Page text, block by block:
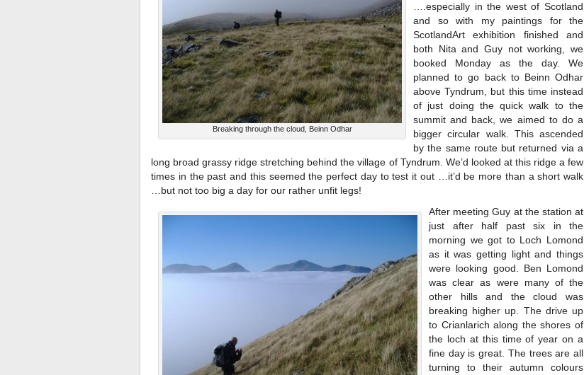
Breaking through the cloud, Beinn Odhar
….especially in the west of Scotland
and so with my paintings for the
ScotlandArt exhibition finished and
both Nita and Guy not working, we
booked Monday as the day. We
planned to go back to Beinn Odhar
above Tyndrum, but this time instead
of just doing the quick walk to the
summit and back, we aimed to do a
bigger circular walk. This ascended
by the same route but returned via a
long broad grassy ridge stretching behind the village of Tyndrum. We’d looked at this ridge a few
times in the past and this seemed the perfect day to test it out …it’d be more than a short walk
…but not too big a day for our rather unfit legs!
After meeting Guy at the station at
just after half past six in the
morning we got to Loch Lomond
as it was getting light and things
were looking good. Ben Lomond
was clear as were many of the
other hills and the cloud was
breaking higher up. The drive up
to Crianlarich along the shores of
the loch at this time of year on a
fine day is great. The trees are all
turning to their autumn colours